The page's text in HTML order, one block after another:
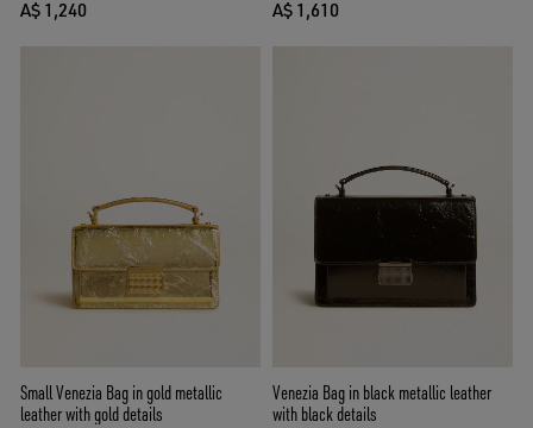
A$ 1,240 A$ 1,610
Small Venezia Bag in gold metallic
leather with gold details
Venezia Bag in black metallic leather
with black details